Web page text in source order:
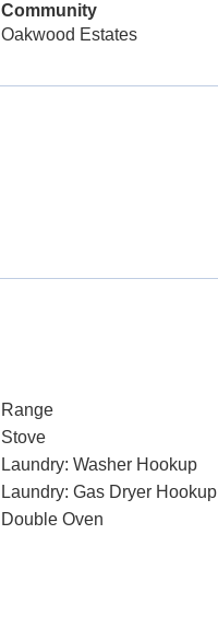
Community
Oakwood Estates
Range
Stove
Laundry: Washer Hookup
Laundry: Gas Dryer Hookup
Double Oven